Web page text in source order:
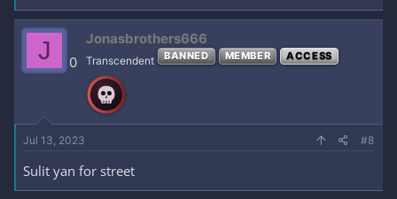
J 0
Jonasbrothers666
Transcendent BANNED MEMBER ACCESS
Jul 13, 2023 #8
Sulit yan for street